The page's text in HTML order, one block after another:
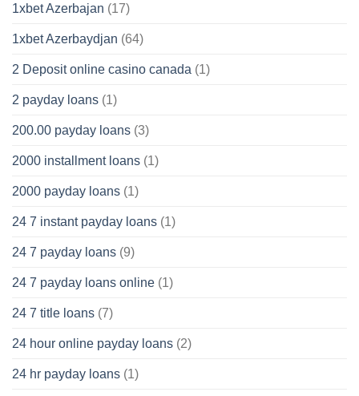
1xbet Azerbajan (17)
1xbet Azerbaydjan (64)
2 Deposit online casino canada (1)
2 payday loans (1)
200.00 payday loans (3)
2000 installment loans (1)
2000 payday loans (1)
24 7 instant payday loans (1)
24 7 payday loans (9)
24 7 payday loans online (1)
24 7 title loans (7)
24 hour online payday loans (2)
24 hr payday loans (1)